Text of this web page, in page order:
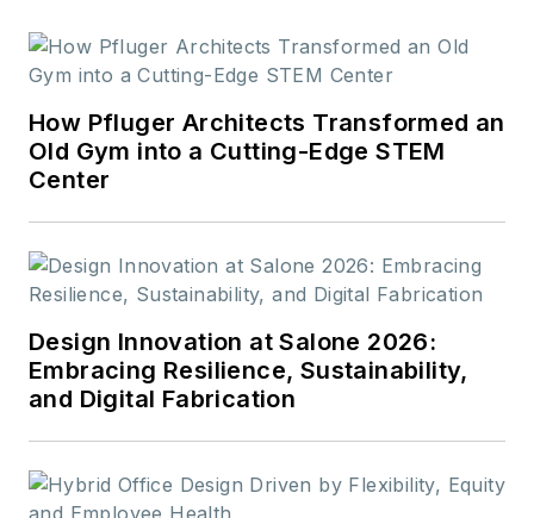
How Pfluger Architects Transformed an
Old Gym into a Cutting-Edge STEM
Center
Design Innovation at Salone 2026:
Embracing Resilience, Sustainability,
and Digital Fabrication